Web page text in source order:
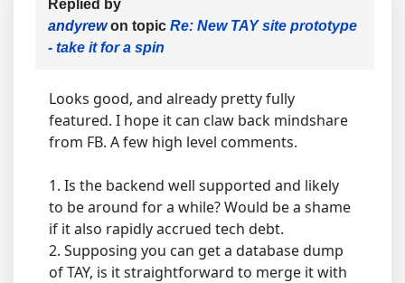
Replied by
andyrewon topic Re: New TAY site prototype
- take it for a spin
Looks good, and already pretty fully
featured. I hope it can claw back mindshare
from FB. A few high level comments.
1. Is the backend well supported and likely
to be around for a while? Would be a shame
if it also rapidly accrued tech debt.
2. Supposing you can get a database dump
of TAY, is it straightforward to merge it with